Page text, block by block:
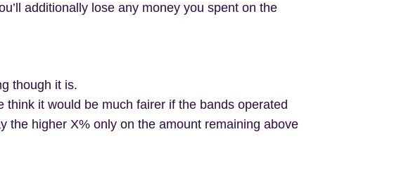
additionally lose any money you spent on the
though it is.
think it would be much fairer if the bands operated
the higher X% only on the amount remaining above